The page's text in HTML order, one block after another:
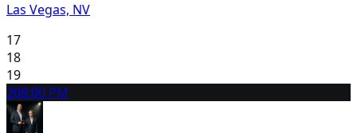
Las Vegas, NV
17
18
19
208:00 PM